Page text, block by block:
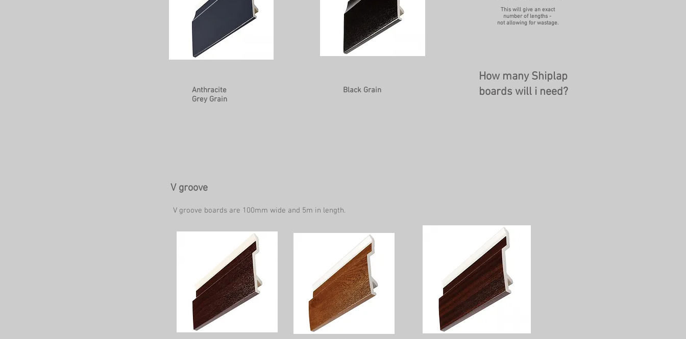
Anthracite
Grey Grain
This will give an exact
number of lengths -
not allowing for wastage.
Black Grain
How many Shiplap
boards will i need?
V groove
V groove boards are 100mm wide and 5m in length.